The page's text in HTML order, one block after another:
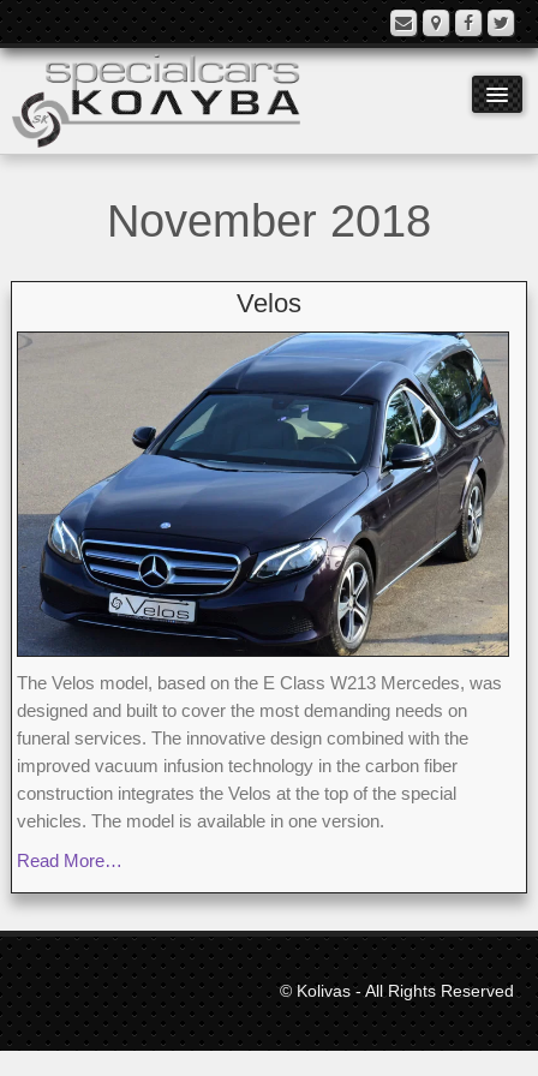
Language:
November 2018
Velos
The Velos model, based on the E Class W213 Mercedes, was
designed and built to cover the most demanding needs on
funeral services. The innovative design combined with the
improved vacuum infusion technology in the carbon fiber
construction integrates the Velos at the top of the special
vehicles. The model is available in one version.
Read More…
© Kolivas - All Rights Reserved